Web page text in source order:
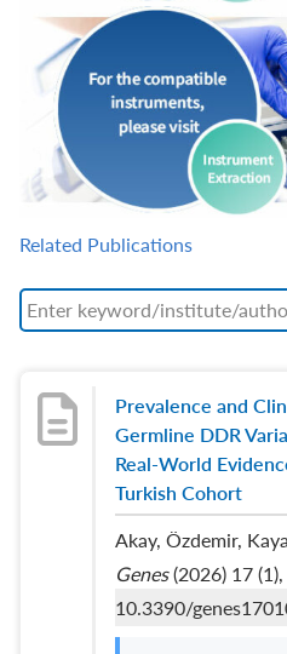
Related Publications
Prevalence and
Germline DDR
Real-World
Turkish Cohort
Akay, Özdemir, Kaya
Genes(2026) 17
10.3390/